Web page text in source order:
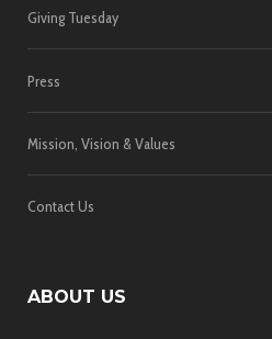
Giving Tuesday
Press
Mission, Vision & Values
Contact Us
ABOUT US